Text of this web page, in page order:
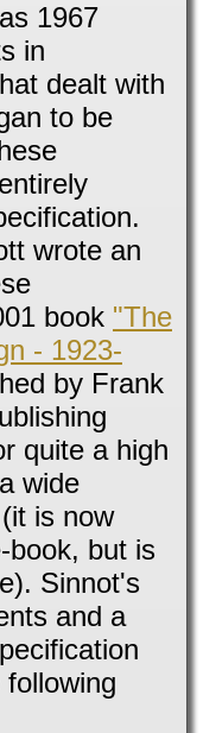
1967
in
dealt with
to be
wrote an
book "The
- 1923-
by Frank
quite a high
wide
is now
book, but is
Sinnot's
and a
following